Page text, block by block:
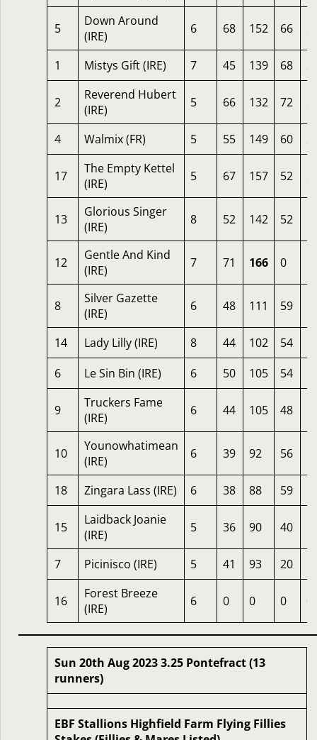
5
Down Around
(IRE)
6 68 152 66
1 Mistys Gift (IRE) 7 45 139 68
2
Reverend Hubert
(IRE)
5 66 132 72
4 Walmix (FR) 5 55 149 60
17
The Empty Kettel
(IRE)
5 67 157 52
13
Glorious Singer
(IRE)
8 52 142 52
12
Gentle And Kind
(IRE)
7 71 166 0
8
Silver Gazette
(IRE)
6 48 111 59
14 Lady Lilly (IRE) 8 44 102 54
6
Le Sin Bin (IRE) 6 50 105 54
9
Truckers Fame
(IRE)
6 44 105 48
10
Younowhatimean
(IRE)
6 39 92 56
18 Zingara Lass (IRE) 6 38 88 59
15
Laidback Joanie
(IRE)
5 36 90 40
7 Picinisco (IRE) 5 41 93 20
16
Forest Breeze
(IRE)
6 0 0 0 0
Sun 20th Aug 2023 3.25 Pontefract (13
runners)
EBF Stallions Highfield Farm Flying Fillies